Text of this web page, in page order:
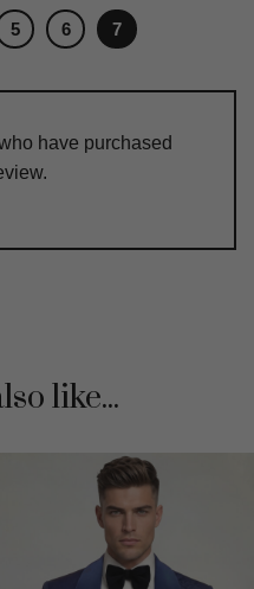
5 6 7
have purchased
like...